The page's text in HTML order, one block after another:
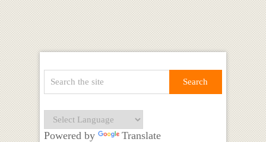
Powered by Translate